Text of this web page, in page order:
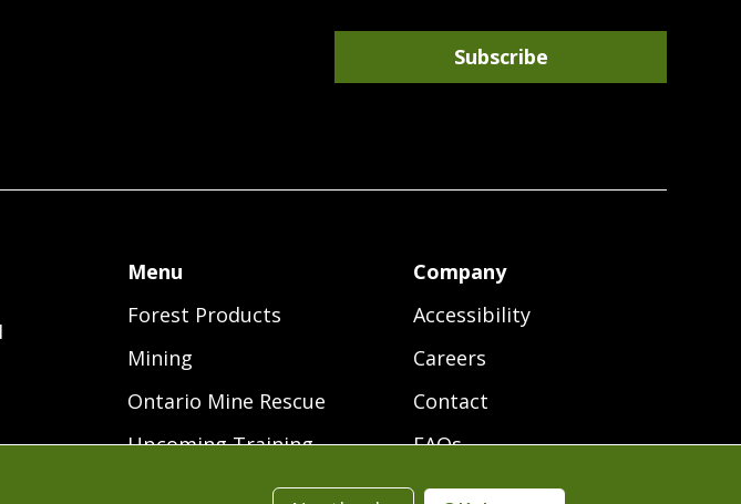
Subscribe
Footer
Menu
Menu
Forest Products
Mining
Ontario Mine Rescue
Upcoming Training
Free Resources
Company
Accessibility
Careers
Contact
FAQs
Terms of Use